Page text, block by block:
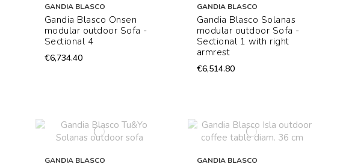
GANDIA BLASCO
Gandia Blasco Onsen
modular outdoor Sofa -
Sectional 4
€6,734.40
GANDIA BLASCO
Gandia Blasco Solanas
modular outdoor Sofa -
Sectional 1 with right
armrest
€6,514.80
GANDIA BLASCO GANDIA BLASCO